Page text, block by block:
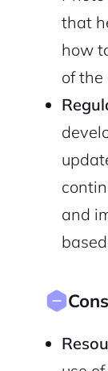
that
how
of the
and
Cons